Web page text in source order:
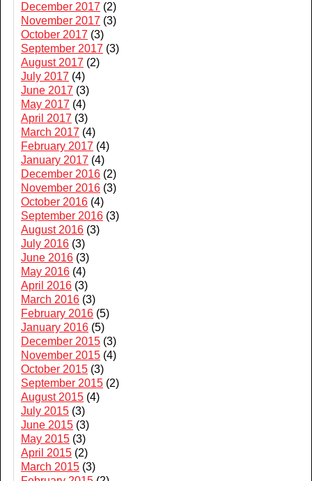
December 2017 (2)
November 2017 (3)
October 2017 (3)
September 2017 (3)
August 2017 (2)
July 2017 (4)
June 2017 (3)
May 2017 (4)
April 2017 (3)
March 2017 (4)
February 2017 (4)
January 2017 (4)
December 2016 (2)
November 2016 (3)
October 2016 (4)
September 2016 (3)
August 2016 (3)
July 2016 (3)
June 2016 (3)
May 2016 (4)
April 2016 (3)
March 2016 (3)
February 2016 (5)
January 2016 (5)
December 2015 (3)
November 2015 (4)
October 2015 (3)
September 2015 (2)
August 2015 (4)
July 2015 (3)
June 2015 (3)
May 2015 (3)
April 2015 (2)
March 2015 (3)